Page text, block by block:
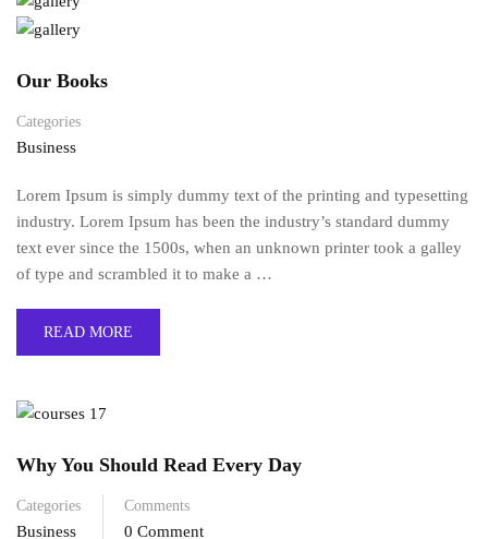
Our Books
Categories
Business
Lorem Ipsum is simply dummy text of the printing and typesetting
industry. Lorem Ipsum has been the industry’s standard dummy
text ever since the 1500s, when an unknown printer took a galley
of type and scrambled it to make a …
READ MORE
Why You Should Read Every Day
Categories
Business
Comments
0 Comment